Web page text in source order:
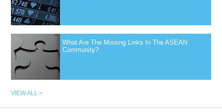
What Are The Missing Links In The ASEAN
Community?
VIEW ALL >